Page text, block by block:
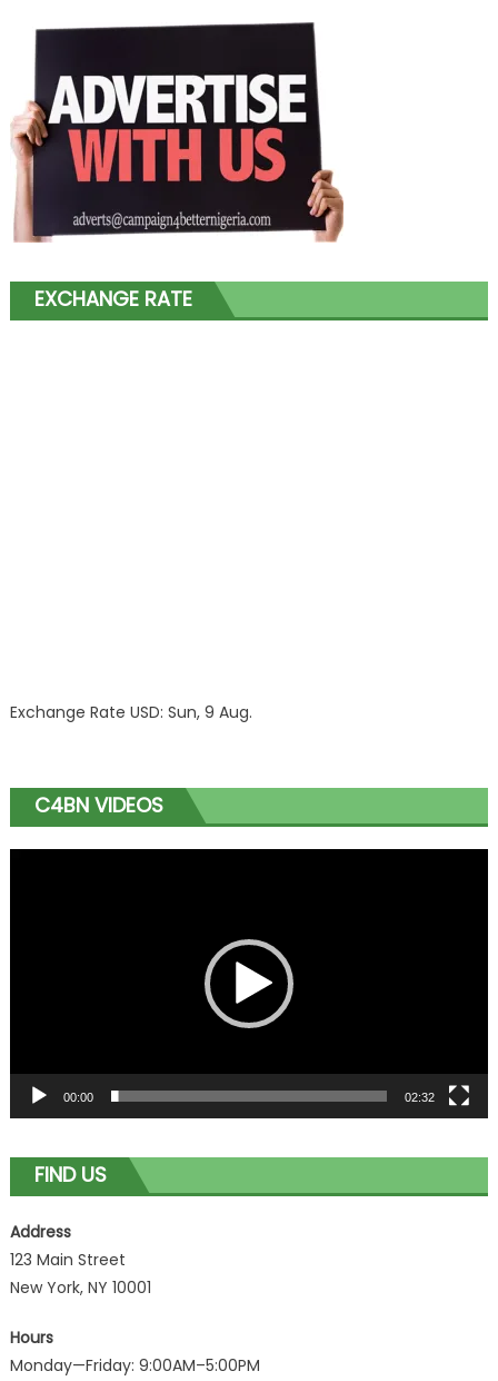
EXCHANGE RATE
Exchange Rate USD: Sun, 9 Aug.
C4BN VIDEOS
00:00 02:32
FIND US
Address
123 Main Street
New York, NY 10001
Hours
Monday—Friday: 9:00AM–5:00PM